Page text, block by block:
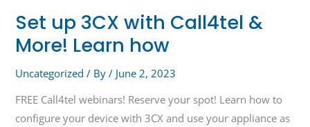
Set up 3CX with Call4tel &
More! Learn how
Uncategorized / By/ June 2, 2023
FREE Call4tel webinars! Reserve your spot! Learn how to
configure your device with 3CX and use your appliance as